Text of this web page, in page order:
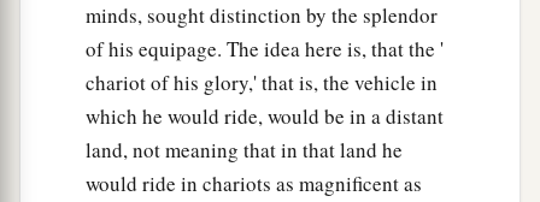
minds, sought distinction by the splendor
of his equipage. The idea here is, that the '
chariot of his glory,' that is, the vehicle in
which he would ride, would be in a distant
land, not meaning that in that land he
would ride in chariots as magnificent as